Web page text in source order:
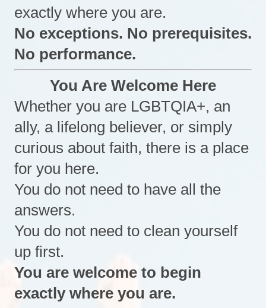
exactly where you are.
No exceptions. No prerequisites.
No performance.
You Are Welcome Here
Whether you are LGBTQIA+, an
ally, a lifelong believer, or simply
curious about faith, there is a place
for you here.
You do not need to have all the
answers.
You do not need to clean yourself
up first.
You are welcome to begin
exactly where you are.